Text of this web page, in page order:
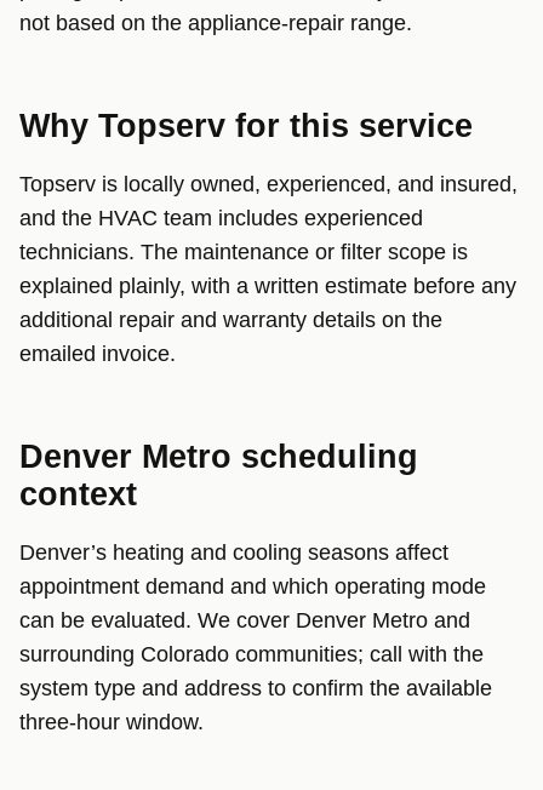
not based on the appliance-repair range.
Why Topserv for this service
Topserv is locally owned, experienced, and insured,
and the HVAC team includes experienced
technicians. The maintenance or filter scope is
explained plainly, with a written estimate before any
additional repair and warranty details on the
emailed invoice.
Denver Metro scheduling
context
Denver’s heating and cooling seasons affect
appointment demand and which operating mode
can be evaluated. We cover Denver Metro and
surrounding Colorado communities; call with the
system type and address to confirm the available
three-hour window.